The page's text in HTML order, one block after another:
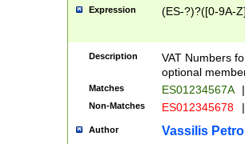
Expression (ES-?)?([0-9A-
Description
VAT Numbers
optional
Matches ES01234567A |
Non-Matches ES012345678 |
Author Vassilis